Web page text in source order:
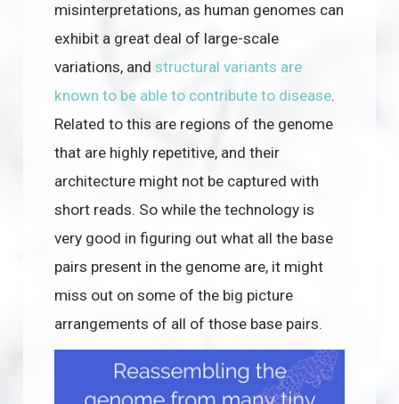
misinterpretations, as human genomes can
exhibit a great deal of large-scale
variations, and structural variants are
known to be able to contribute to disease.
Related to this are regions of the genome
that are highly repetitive, and their
architecture might not be captured with
short reads. So while the technology is
very good in figuring out what all the base
pairs present in the genome are, it might
miss out on some of the big picture
arrangements of all of those base pairs.